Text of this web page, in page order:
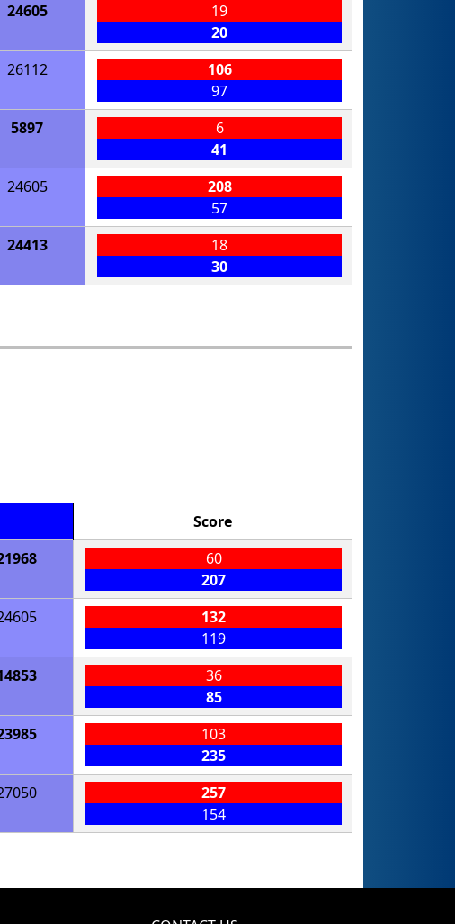
24605
19
20
26112
106
97
5897
6
41
24605
208
57
24413
18
30
Score
60
207
132
119
36
85
103
235
257
154